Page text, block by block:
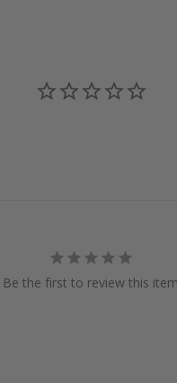
Be the first to review this item